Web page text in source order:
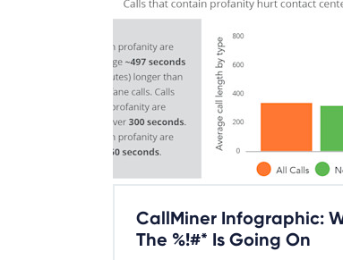
CallMiner Infographic:
The %!#* Is Going On